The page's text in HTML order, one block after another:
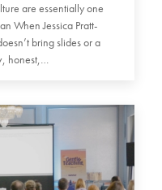
are essentially one
bring slides or a
honest,…